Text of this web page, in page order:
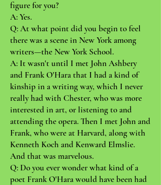
figure for you?
A: Yes.
Q: At what point did you begin to feel
there was a scene in New York among
writers—the New York School.
A: It wasn't until I met John Ashbery
and Frank O'Hara that I had a kind of
kinship in a writing way, which I never
really had with Chester, who was more
interested in art, or listening to and
attending the opera. Then I met John and
Frank, who were at Harvard, along with
Kenneth Koch and Kenward Elmslie.
And that was marvelous.
Q: Do you ever wonder what kind of a
poet Frank O'Hara would have been had